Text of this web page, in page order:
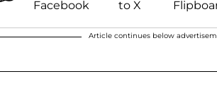
Article continues below